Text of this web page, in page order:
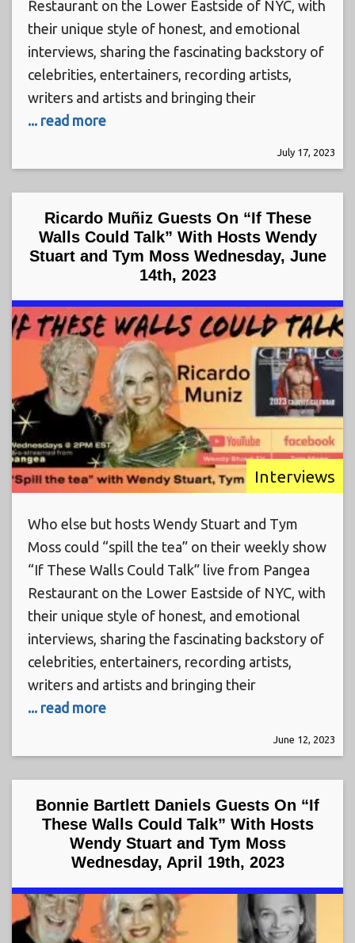
Restaurant on the Lower Eastside of NYC, with
their unique style of honest, and emotional
interviews, sharing the fascinating backstory of
celebrities, entertainers, recording artists,
writers and artists and bringing their
... read more
July 17, 2023
Ricardo Muñiz Guests On “If These
Walls Could Talk” With Hosts Wendy
Stuart and Tym Moss Wednesday, June
14th, 2023
Interviews
Who else but hosts Wendy Stuart and Tym
Moss could “spill the tea” on their weekly show
“If These Walls Could Talk” live from Pangea
Restaurant on the Lower Eastside of NYC, with
their unique style of honest, and emotional
interviews, sharing the fascinating backstory of
celebrities, entertainers, recording artists,
writers and artists and bringing their
... read more
June 12, 2023
Bonnie Bartlett Daniels Guests On “If
These Walls Could Talk” With Hosts
Wendy Stuart and Tym Moss
Wednesday, April 19th, 2023